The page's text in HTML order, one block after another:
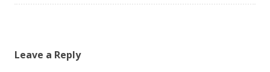
Leave a Reply